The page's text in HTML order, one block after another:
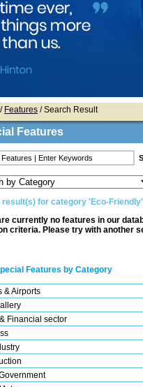
/ Features / Search Result
Features
result(s) for category 'Eco-Friendly'
currently no features in our
criteria. Please try with another
Features by Category
& Airports
Financial sector